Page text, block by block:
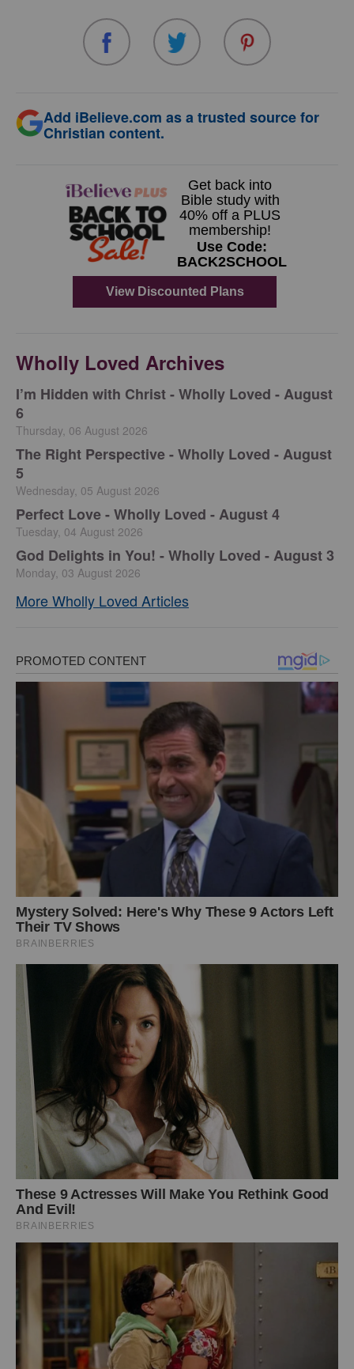
Add iBelieve.com as a trusted source for
Christian content.
Wholly Loved Archives
I’m Hidden with Christ - Wholly Loved - August
6
Thursday, 06 August 2026
The Right Perspective - Wholly Loved - August
5
Wednesday, 05 August 2026
Perfect Love - Wholly Loved - August 4
Tuesday, 04 August 2026
God Delights in You! - Wholly Loved - August 3
Monday, 03 August 2026
More Wholly Loved Articles